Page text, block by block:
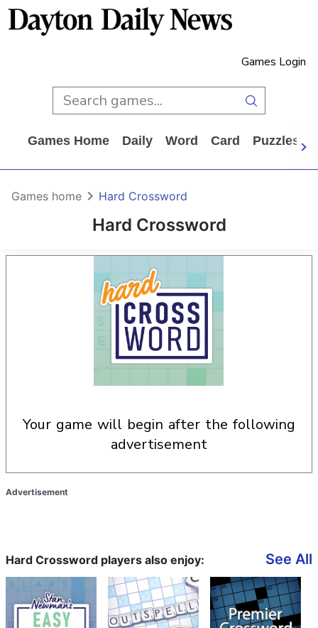
Games Login
Games Home Daily Word Card Puzzles
Hard Crossword
Games home Hard Crossword
your game will begin after the following
advertisement
Advertisement
Hard Crossword players also enjoy: See All